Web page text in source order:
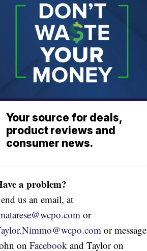
Your source for deals,
product reviews and
consumer news.
a problem?
us an email, at
or
or message
on Facebook and Taylor on